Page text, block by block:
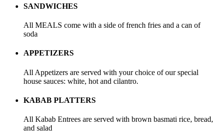
SANDWICHES
All MEALS come with a side of french fries and a can of
soda
APPETIZERS
All Appetizers are served with your choice of our special
house sauces: white, hot and cilantro.
KABAB PLATTERS
All Kabab Entrees are served with brown basmati rice, bread,
and salad